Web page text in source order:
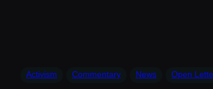
Activism Commentary News Open